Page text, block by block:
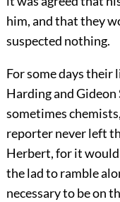
him, and that they
suspected nothing.
For some days their
Harding and
sometimes
reporter never left
Herbert, for it
the lad to ramble
necessary to be on